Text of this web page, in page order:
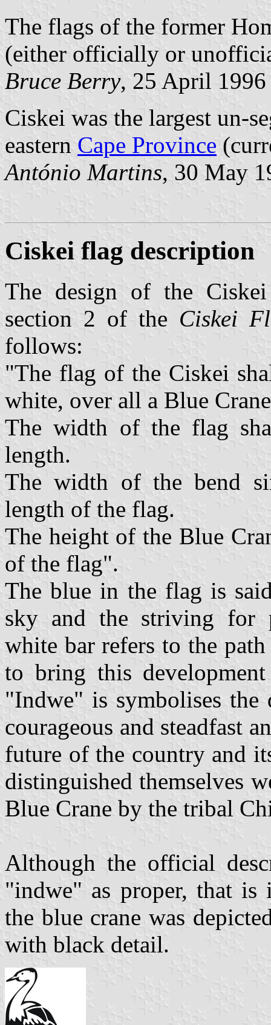
The flags of the former
(either officially or
Bruce Berry, 25 April 1996
Ciskei was the largest un-
eastern Cape Province
António Martins, 30 May
Ciskei flag description
The design of the
section 2 of the Ciskei
follows:
"The flag of the Ciskei
white, over all a Blue
The width of the flag
length.
The width of the bend
length of the flag.
The height of the Blue
of the flag".
The blue in the flag is
sky and the striving for
white bar refers to the
to bring this
"Indwe" is symbolises the
courageous and steadfast
future of the country and
distinguished themselves
Blue Crane by the tribal
Although the official
"indwe" as proper, that is
the blue crane was
with black detail.